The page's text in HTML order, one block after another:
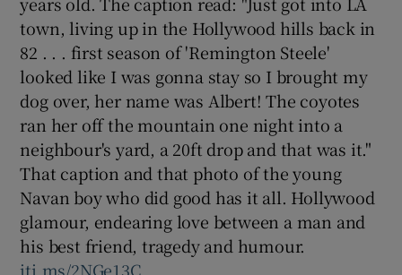
town, living up in the Hollywood hills back in
82 . . . first season of 'Remington Steele'
looked like I was gonna stay so I brought my
dog over, her name was Albert! The coyotes
ran her off the mountain one night into a
neighbour's yard, a 20ft drop and that was it."
That caption and that photo of the young
Navan boy who did good has it all. Hollywood
glamour, endearing love between a man and
his best friend, tragedy and humour.
iti.ms/2NGe13C